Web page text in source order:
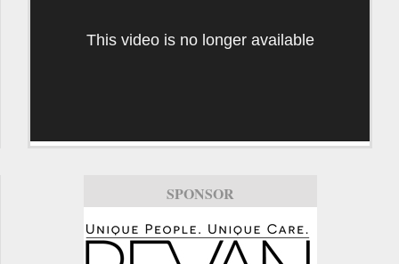
This video is no longer available
SPONSOR